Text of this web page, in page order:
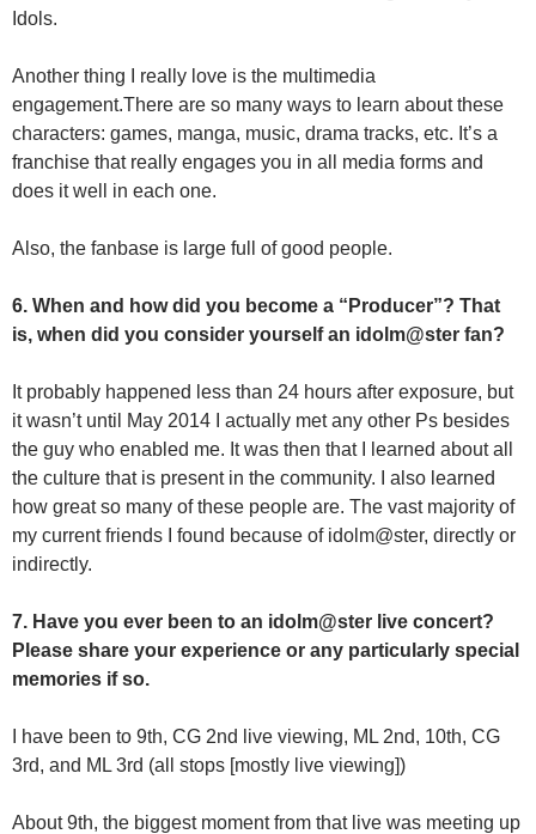
Idols.
Another thing I really love is the multimedia
engagement.There are so many ways to learn about these
characters: games, manga, music, drama tracks, etc. It’s a
franchise that really engages you in all media forms and
does it well in each one.
Also, the fanbase is large full of good people.
6. When and how did you become a “Producer”? That
is, when did you consider yourself an idolm@ster fan?
It probably happened less than 24 hours after exposure, but
it wasn’t until May 2014 I actually met any other Ps besides
the guy who enabled me. It was then that I learned about all
the culture that is present in the community. I also learned
how great so many of these people are. The vast majority of
my current friends I found because of idolm@ster, directly or
indirectly.
7. Have you ever been to an idolm@ster live concert?
Please share your experience or any particularly special
memories if so.
I have been to 9th, CG 2nd live viewing, ML 2nd, 10th, CG
3rd, and ML 3rd (all stops [mostly live viewing])
About 9th, the biggest moment from that live was meeting up